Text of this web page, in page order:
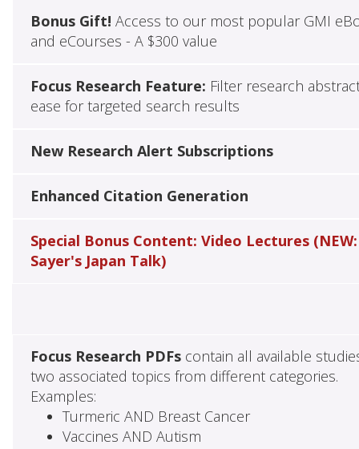
Bonus Gift! Access to our most popular GMI
and eCourses - A $300 value
Focus Research Feature: Filter research
ease for targeted search results
New Research Alert Subscriptions
Enhanced Citation Generation
Special Bonus Content: Video Lectures (NEW:
Sayer's Japan Talk)
Focus Research PDFscontain all available
two associated topics from different categories.
Examples:
Turmeric AND Breast Cancer
Vaccines AND Autism